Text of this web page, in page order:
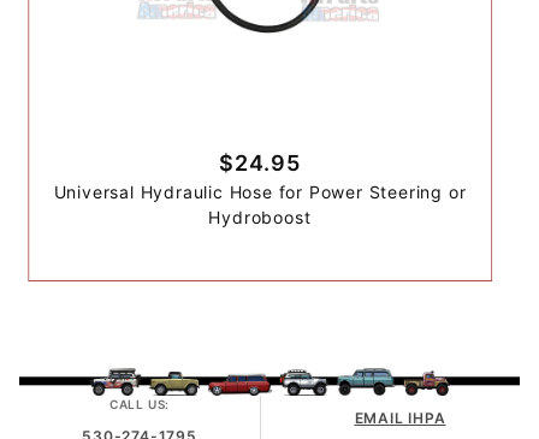
$24.95
Universal Hydraulic Hose for Power Steering or
Hydroboost
CALL US:
EMAIL IHPA